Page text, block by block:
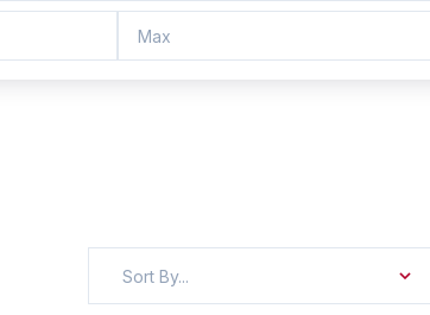
Max
Sort By...